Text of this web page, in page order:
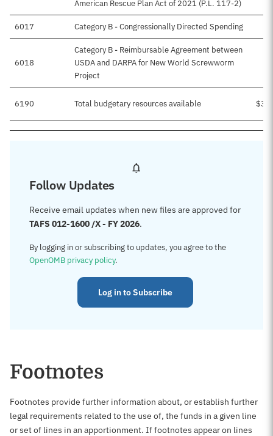
American Rescue Plan Act of 2021 (P.L. 117-2)
6017 Category B - Congressionally Directed Spending
6018
Category B - Reimbursable Agreement between
USDA and DARPA for New World Screwworm
Project
6190 Total budgetary resources available
Follow Updates
Receive email updates when new files are approved for
TAFS 012-1600 /X - FY 2026.
By logging in or subscribing to updates, you agree to the
OpenOMB privacy policy.
Log in to Subscribe
Footnotes
Footnotes provide further information about, or establish further
legal requirements related to the use of, the funds in a given line
or set of lines in an apportionment. If footnotes appear on lines